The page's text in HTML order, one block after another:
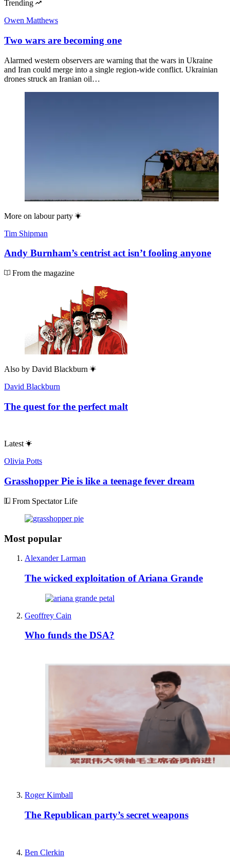
Trending
Owen Matthews
Two wars are becoming one
Alarmed western observers are warning that the wars in Ukraine
and Iran could merge into a single region-wide conflict. Ukrainian
drones struck an Iranian oil…
More on labour party
Tim Shipman
Andy Burnham’s centrist act isn’t fooling anyone
From the magazine
Also by David Blackburn
David Blackburn
The quest for the perfect malt
Latest
Olivia Potts
Grasshopper Pie is like a teenage fever dream
From Spectator Life
Most popular
Alexander Larman
The wicked exploitation of Ariana Grande
Geoffrey Cain
Who funds the DSA?
Roger Kimball
The Republican party’s secret weapons
Ben Clerkin